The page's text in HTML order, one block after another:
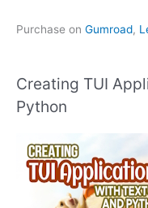
Purchase on Gumroad,
Creating TUI
Python